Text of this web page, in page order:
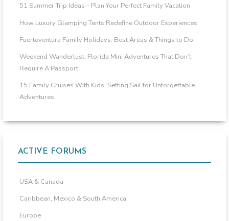
51 Summer Trip Ideas – Plan Your Perfect Family Vacation
How Luxury Glamping Tents Redefine Outdoor Experiences
Fuerteventura Family Holidays: Best Areas & Things to Do
Weekend Wanderlust: Florida Mini Adventures That Don’t
Require A Passport
15 Family Cruises With Kids: Setting Sail for Unforgettable
Adventures
ACTIVE FORUMS
USA & Canada
Caribbean, Mexico & South America
Europe